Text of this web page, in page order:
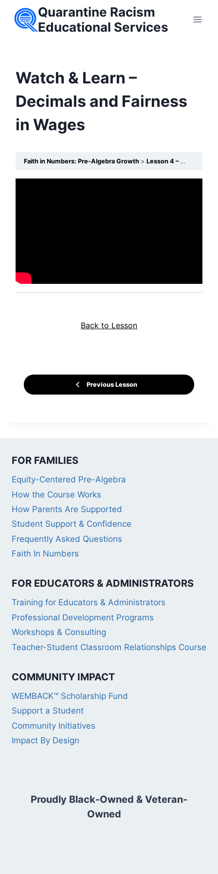
Quarantine Racism
Educational Services
Watch & Learn –
Decimals and Fairness
in Wages
Faith in Numbers: Pre-Algebra Growth Lesson 4 – Decimals: Counting Wage Differences
Previous Lesson
Back to Lesson
FOR FAMILIES
Equity-Centered Pre-Algebra
How the Course Works
How Parents Are Supported
Student Support & Confidence
Frequently Asked Questions
Faith In Numbers
FOR EDUCATORS & ADMINISTRATORS
Training for Educators & Administrators
Professional Development Programs
Workshops & Consulting
Teacher-Student Classroom Relationships Course
COMMUNITY IMPACT
WEMBACK™ Scholarship Fund
Support a Student
Community Initiatives
Impact By Design
Proudly Black-Owned & Veteran-
Owned